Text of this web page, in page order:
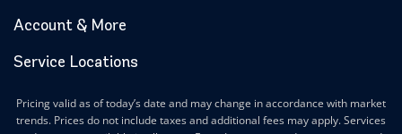
Account & More
Service Locations
Pricing valid as of today’s date and may change in accordance with market
trends. Prices do not include taxes and additional fees may apply. Services